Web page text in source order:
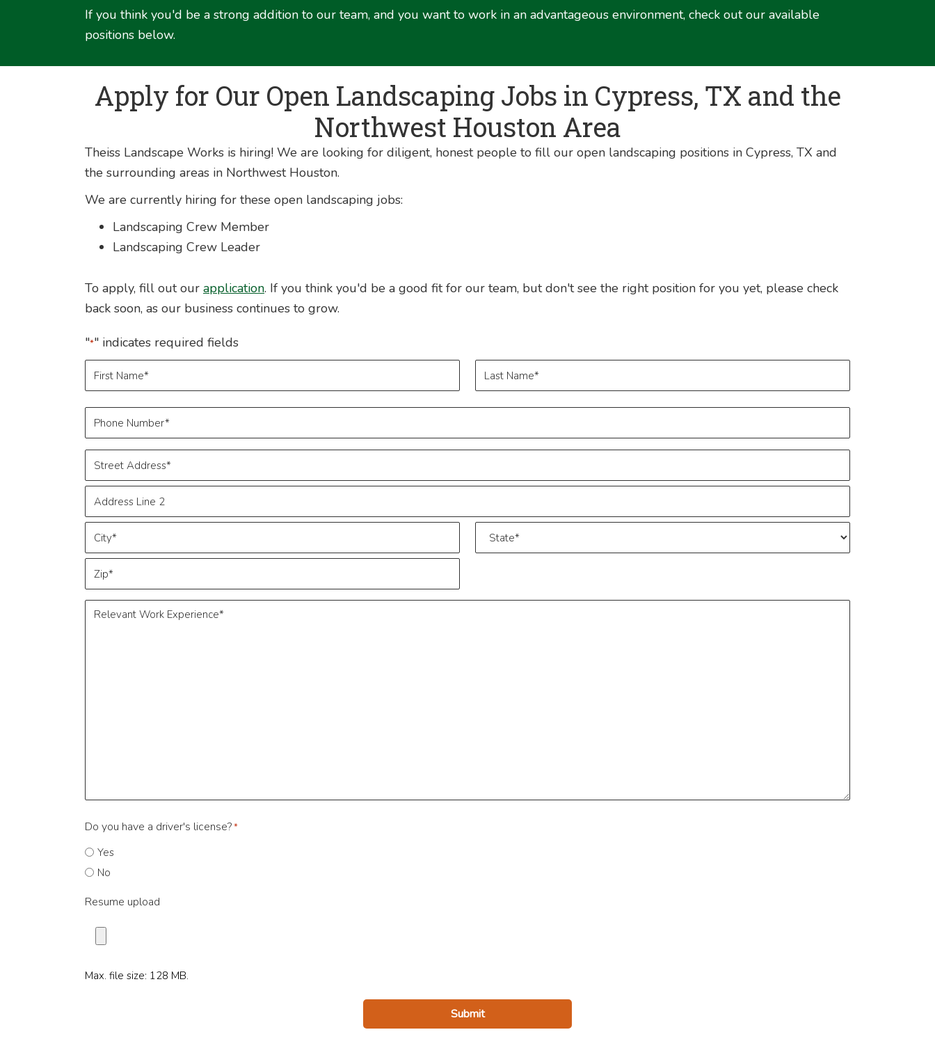
If you think you'd be a strong addition to our team, and you want to work in an advantageous environment, check out our available
positions below.
Apply for Our Open Landscaping Jobs in Cypress, TX and the
Northwest Houston Area
Theiss Landscape Works is hiring! We are looking for diligent, honest people to fill our open landscaping positions in Cypress, TX and
the surrounding areas in Northwest Houston.
We are currently hiring for these open landscaping jobs:
Landscaping Crew Member
Landscaping Crew Leader
To apply, fill out our application. If you think you'd be a good fit for our team, but don't see the right position for you yet, please check
back soon, as our business continues to grow.
"*" indicates required fields
Name
First Last
Phone
Address
Street
Address
2 City
ZIP
Code
Relevant
Do you have a driver's license?*
Yes
No
Resume upload
Max. file size: 128 MB.